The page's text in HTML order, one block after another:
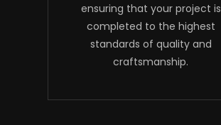
ensuring that your project is
completed to the highest
standards of quality and
craftsmanship.